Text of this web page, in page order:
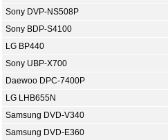
Sony DVP-NS508P
Sony BDP-S4100
LG BP440
Sony UBP-X700
Daewoo DPC-7400P
LG LHB655N
Samsung DVD-V340
Samsung DVD-E360